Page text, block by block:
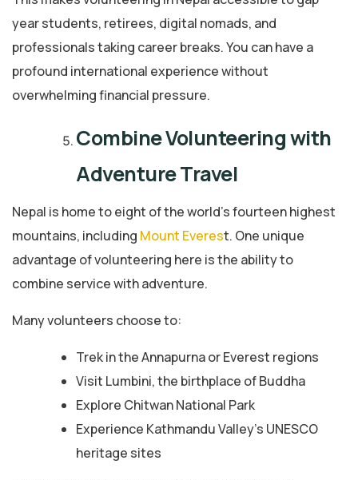
year students, retirees, digital nomads, and
professionals taking career breaks. You can have a
profound international experience without
overwhelming financial pressure.
Combine Volunteering with
Adventure Travel
Nepal is home to eight of the world’s fourteen highest
mountains, including Mount Everest. One unique
advantage of volunteering here is the ability to
combine service with adventure.
Many volunteers choose to:
Trek in the Annapurna or Everest regions
Visit Lumbini, the birthplace of Buddha
Explore Chitwan National Park
Experience Kathmandu Valley’s UNESCO
heritage sites